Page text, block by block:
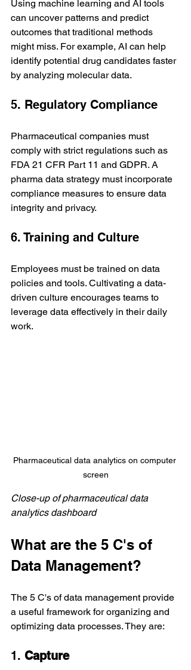
Using machine learning and AI tools
can uncover patterns and predict
outcomes that traditional methods
might miss. For example, AI can help
identify potential drug candidates faster
by analyzing molecular data.
5. Regulatory Compliance
Pharmaceutical companies must
comply with strict regulations such as
FDA 21 CFR Part 11 and GDPR. A
pharma data strategy must incorporate
compliance measures to ensure data
integrity and privacy.
6. Training and Culture
Employees must be trained on data
policies and tools. Cultivating a data-
driven culture encourages teams to
leverage data effectively in their daily
work.
Pharmaceutical data analytics on computer
screen
Close-up of pharmaceutical data
analytics dashboard
What are the 5 C's of
Data Management?
The 5 C's of data management provide
a useful framework for organizing and
optimizing data processes. They are:
1. Capture